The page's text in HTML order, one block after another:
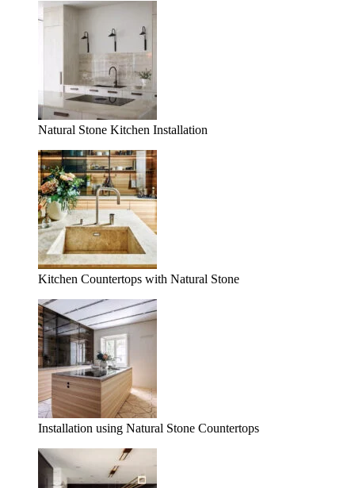
Natural Stone Kitchen Installation
Kitchen Countertops with Natural Stone
Installation using Natural Stone Countertops